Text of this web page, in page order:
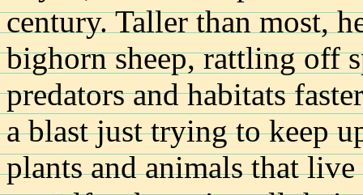
century. Taller than most,
bighorn sheep, rattling off
predators and habitats
a blast just trying to keep
plants and animals that